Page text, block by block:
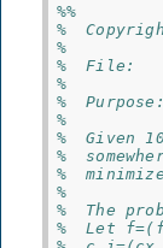
%%
%
%
%  File:
%
%
%
%  Given
%
%
%
%  The
%  Let